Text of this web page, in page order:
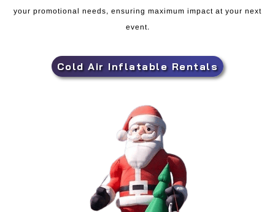
your promotional needs, ensuring maximum impact at your next
event.
Cold Air Inflatable Rentals